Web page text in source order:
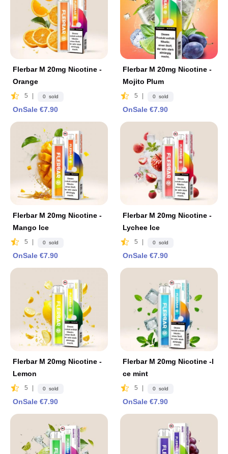
Flerbar M 20mg Nicotine -
Orange
5 0 sold
OnSale €7.90
Flerbar M 20mg Nicotine -
Mojito Plum
5 0 sold
OnSale €7.90
Flerbar M 20mg Nicotine -
Mango lce
5 0 sold
OnSale €7.90
Flerbar M 20mg Nicotine -
Lychee lce
5 0 sold
OnSale €7.90
Flerbar M 20mg Nicotine -
Lemon
5 0 sold
OnSale €7.90
Flerbar M 20mg Nicotine -l
ce mint
5 0 sold
OnSale €7.90